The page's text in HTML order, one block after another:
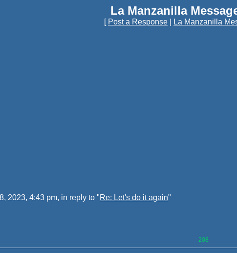
La Manzanilla
[ Post a Response La Manzanilla
2023, 4:43 pm, in reply to "Re: Let's do it again"
208